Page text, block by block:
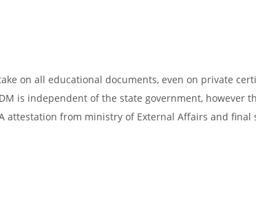
on all educational documents, even on private
is independent of the state government, however
from ministry of External Affairs and final